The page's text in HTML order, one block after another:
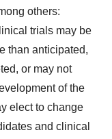
others:
trials may be
than anticipated,
or may not
of the
elect to change
and clinical